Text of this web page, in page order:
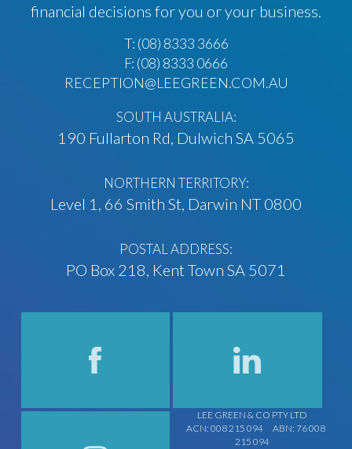
financial decisions for you or your business.
T: (08) 8333 3666
F: (08) 8333 0666
RECEPTION@LEEGREEN.COM.AU
SOUTH AUSTRALIA:
190 Fullarton Rd, Dulwich SA 5065
NORTHERN TERRITORY:
Level 1, 66 Smith St, Darwin NT 0800
POSTAL ADDRESS:
PO Box 218, Kent Town SA 5071
LEE GREEN & CO PTY LTD
ACN: 008 215 094
ABN: 76 008
215 094